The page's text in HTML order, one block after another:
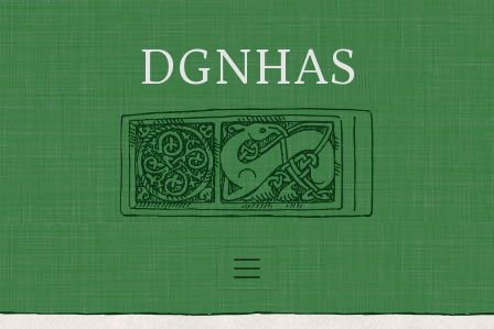
Skip to main content
DGNHAS